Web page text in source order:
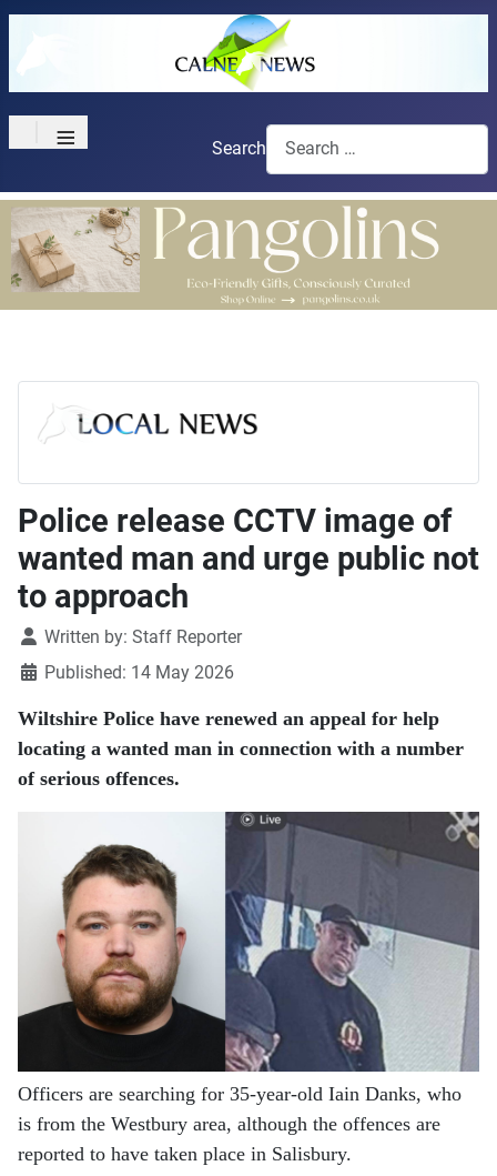
≡ Search
Police release CCTV image of
wanted man and urge public not
to approach
DetailsWritten by: Staff Reporter
Published: 14 May 2026
Wiltshire Police have renewed an appeal for help
locating a wanted man in connection with a number
of serious offences.
Officers are searching for 35-year-old Iain Danks, who
is from the Westbury area, although the offences are
reported to have taken place in Salisbury.